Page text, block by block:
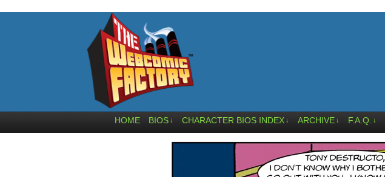
HOME BIOS ↓ CHARACTER BIOS INDEX ↓ ARCHIVE ↓ F.A.Q. ↓